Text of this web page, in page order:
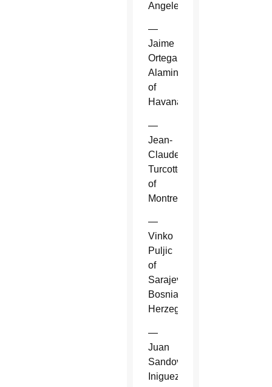
Angeles.
—
Jaime
Ortega
Alamino
of
Havana.
—
Jean-
Claude
Turcotte
of
Montreal.
—
Vinko
Puljic
of
Sarajevo,
Bosnia-
Herzegovina.
—
Juan
Sandoval
Iniguez